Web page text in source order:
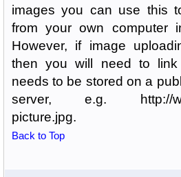
images you can use this
from your own computer
However, if image
then you will need to
needs to be stored on a
server, e.g. http://
picture.jpg.
Back to Top